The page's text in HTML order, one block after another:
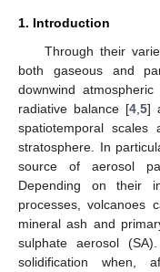
1. Introduction
Through their
both gaseous and
downwind
radiative balance [4, 5]
spatiotemporal
stratosphere. In
source of aerosol
Depending on their
processes, volcanoes
mineral ash and
sulphate aerosol
solidification when,